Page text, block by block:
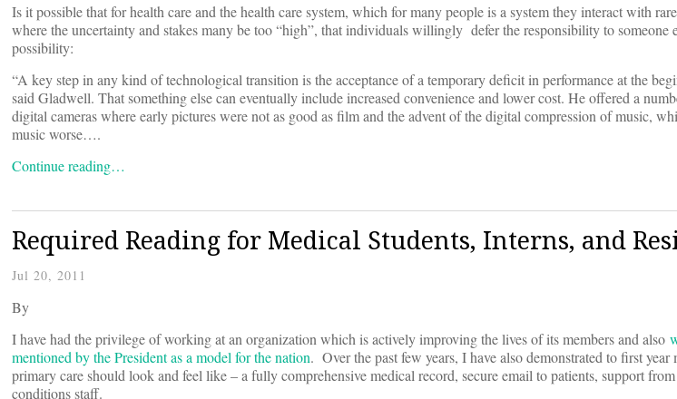
Is it possible that for health care and the health care system, which for many people is a system they interact with
where the uncertainty and stakes many be too “high”, that individuals willingly defer the responsibility to someone
possibility:
“A key step in any kind of technological transition is the acceptance of a temporary deficit in performance at the
said Gladwell. That something else can eventually include increased convenience and lower cost. He offered a
digital cameras where early pictures were not as good as film and the advent of the digital compression of music,
music worse….
Continue reading…
Required Reading for Medical Students, Interns, and
Jul 20, 2011
By
I have had the privilege of working at an organization which is actively improving the lives of its members and also
mentioned by the President as a model for the nation. Over the past few years, I have also demonstrated to first
primary care should look and feel like – a fully comprehensive medical record, secure email to patients, support
conditions staff.